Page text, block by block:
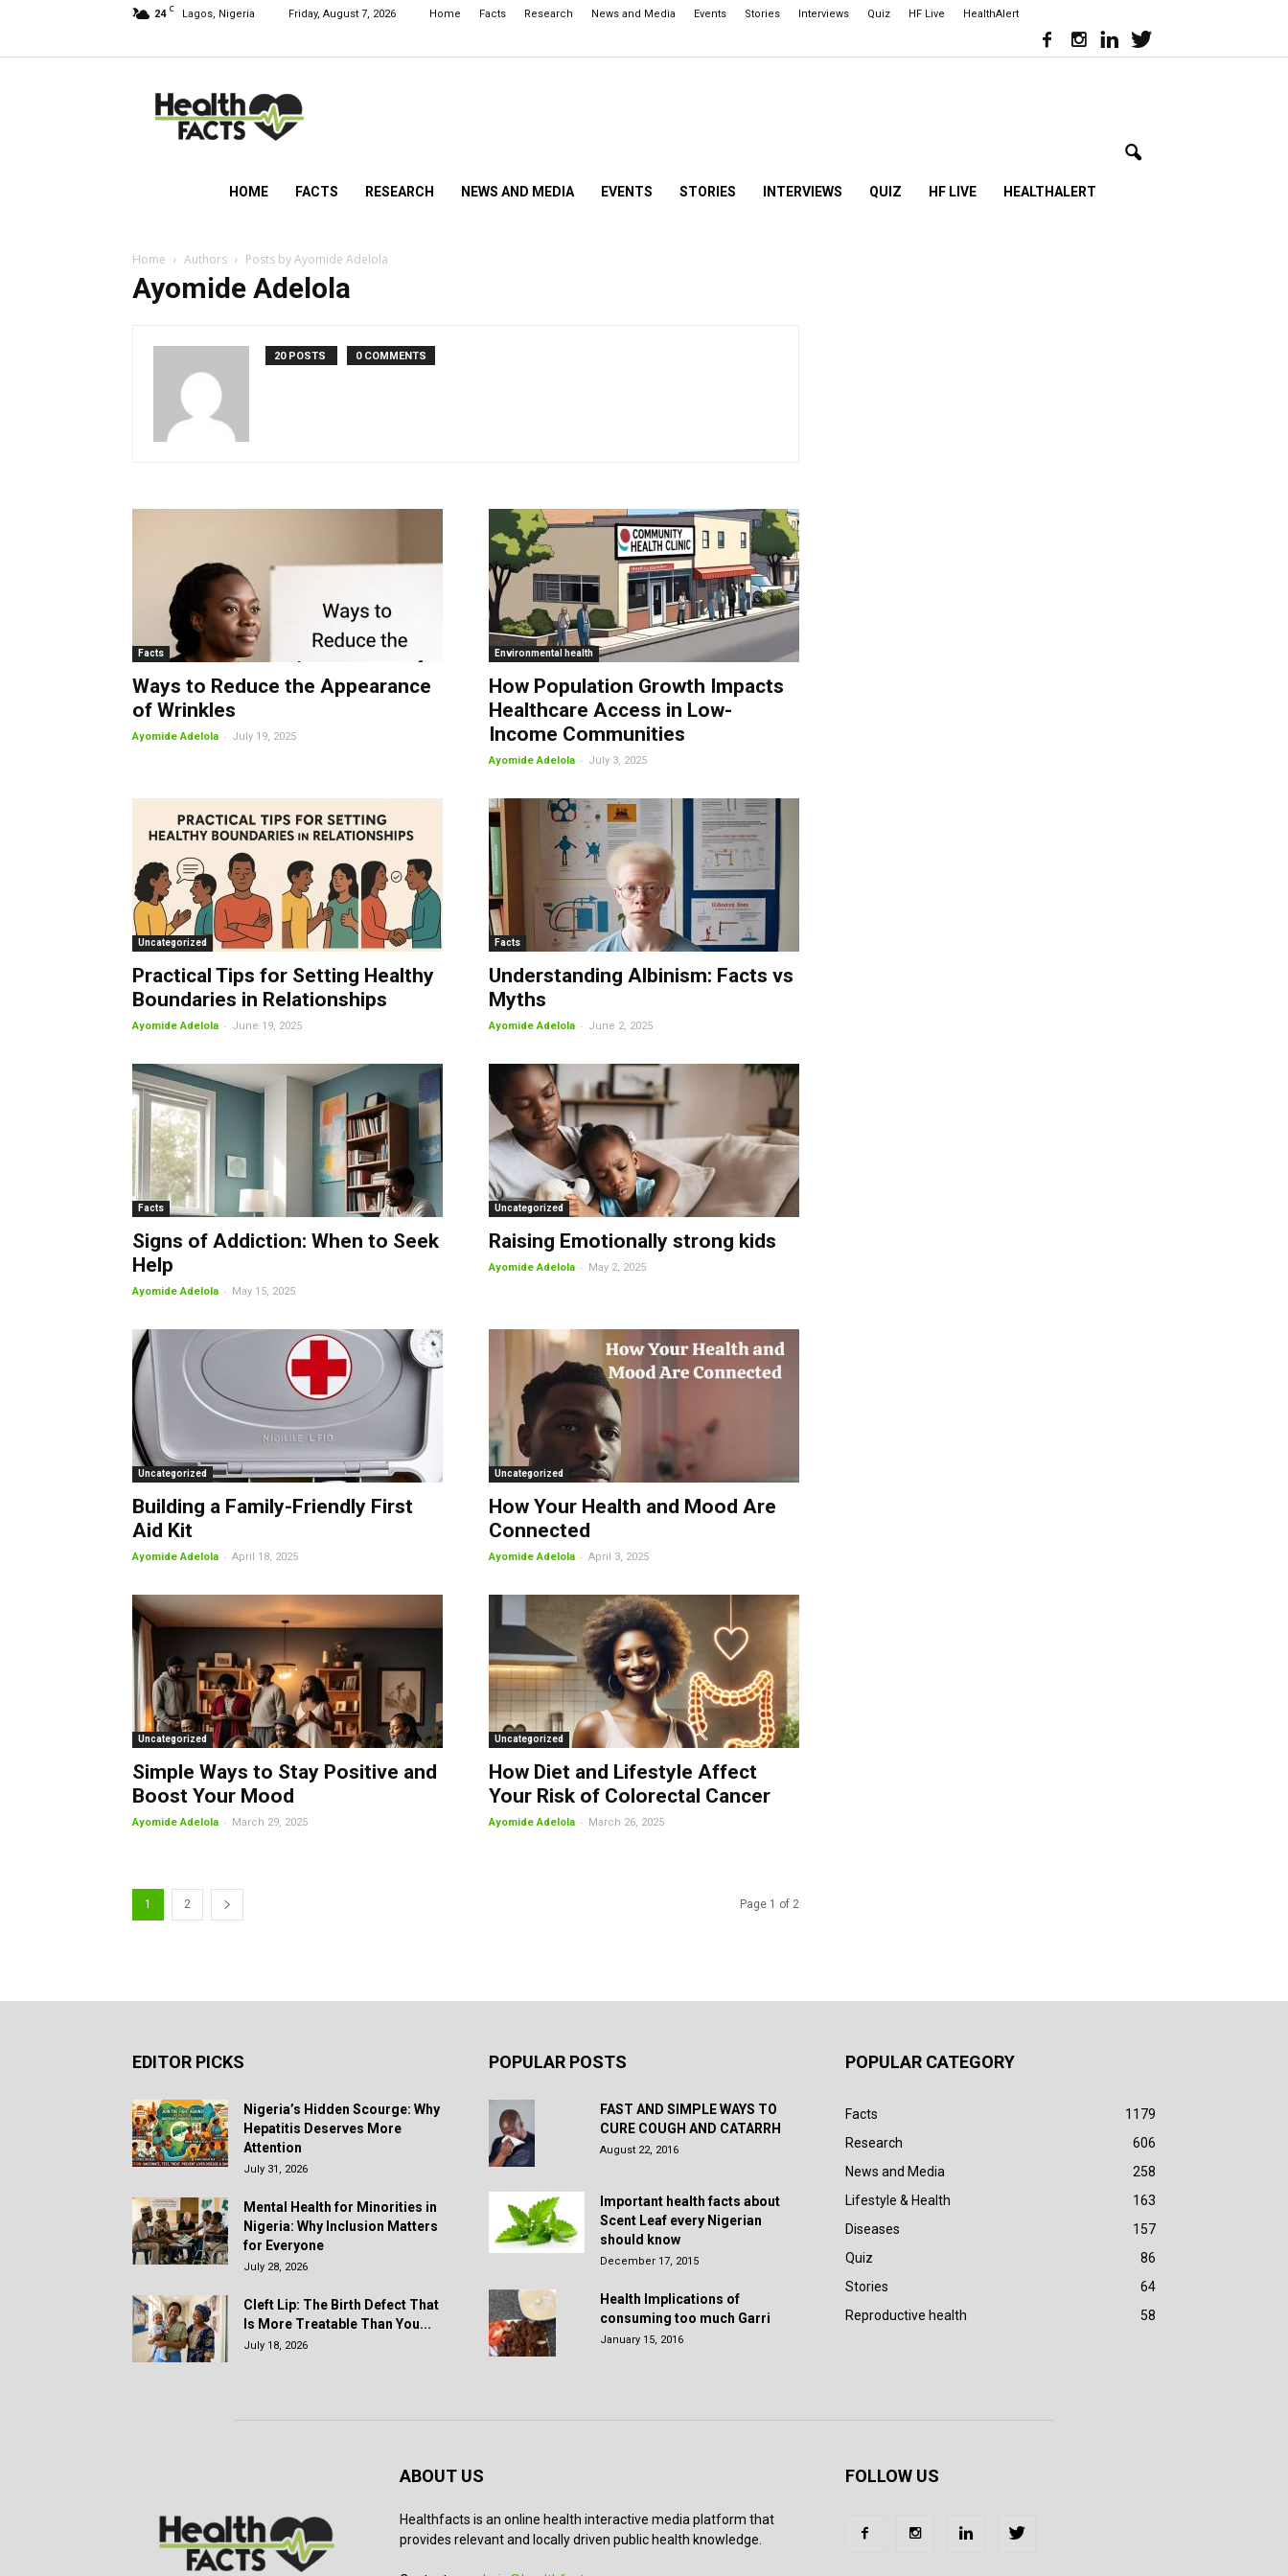
24 C Lagos, Nigeria Friday, August 7, 2026 Home Facts Research News and Media Events Stories Interviews Quiz HF Live HealthAlert
NG
HOME FACTS RESEARCH NEWS AND MEDIA EVENTS STORIES INTERVIEWS QUIZ HF LIVE HEALTHALERT
Home Authors Posts by Ayomide Adelola
Ayomide Adelola
20 POSTS 0 COMMENTS
Facts
Ways to Reduce the Appearance
of Wrinkles
Ayomide Adelola - July 19, 2025
Environmental health
How Population Growth Impacts
Healthcare Access in Low-
Income Communities
Ayomide Adelola - July 3, 2025
Uncategorized
Practical Tips for Setting Healthy
Boundaries in Relationships
Ayomide Adelola - June 19, 2025
Facts
Understanding Albinism: Facts vs
Myths
Ayomide Adelola - June 2, 2025
Facts
Signs of Addiction: When to Seek
Help
Ayomide Adelola - May 15, 2025
Uncategorized
Raising Emotionally strong kids
Ayomide Adelola - May 2, 2025
Uncategorized
Building a Family-Friendly First
Aid Kit
Ayomide Adelola - April 18, 2025
Uncategorized
How Your Health and Mood Are
Connected
Ayomide Adelola - April 3, 2025
Uncategorized
Simple Ways to Stay Positive and
Boost Your Mood
Ayomide Adelola - March 29, 2025
Uncategorized
How Diet and Lifestyle Affect
Your Risk of Colorectal Cancer
Ayomide Adelola - March 26, 2025
1 2 Page 1 of 2
EDITOR PICKS
Nigeria’s Hidden Scourge: Why
Hepatitis Deserves More
Attention
July 31, 2026
Mental Health for Minorities in
Nigeria: Why Inclusion Matters
for Everyone
July 28, 2026
Cleft Lip: The Birth Defect That
Is More Treatable Than You...
July 18, 2026
POPULAR POSTS
FAST AND SIMPLE WAYS TO
CURE COUGH AND CATARRH
August 22, 2016
Important health facts about
Scent Leaf every Nigerian
should know
December 17, 2015
Health Implications of
consuming too much Garri
January 15, 2016
POPULAR CATEGORY
Facts
1179
Research
606
News and Media
258
Lifestyle & Health
163
Diseases
157
Quiz
86
Stories
64
Reproductive health
58
ABOUT US
Healthfacts is an online health interactive media platform that
provides relevant and locally driven public health knowledge.
FOLLOW US